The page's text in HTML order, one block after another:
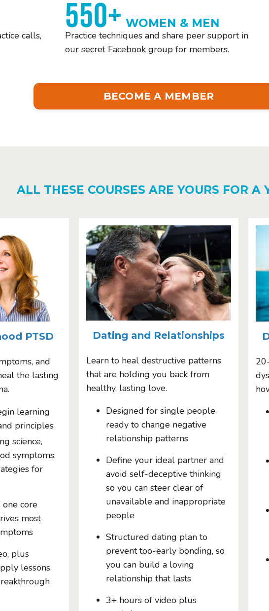
calls,
550+ WOMEN & MEN
Practice techniques and share peer support in
our secret Facebook group for members.
BECOME A MEMBER
ALL THESE COURSES ARE YOURS FOR A
PTSD
and
the lasting
learning
principles
science,
symptoms,
for
core
most
plus
lessons
Dating and Relationships
Learn to heal destructive patterns
that are holding you back from
healthy, lasting love.
Designed for single people
ready to change negative
relationship patterns
Define your ideal partner and
avoid self-deceptive thinking
so you can steer clear of
unavailable and inappropriate
people
Structured dating plan to
prevent too-early bonding, so
you can build a loving
relationship that lasts
3+ hours of video plus